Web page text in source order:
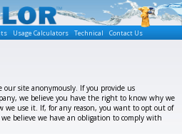
Usage Calculators Technical
Contact Us
our site anonymously. If you provide us
we believe you have the right to know why we
use it. If, for any reason, you want to opt out of
believe we have an obligation to comply with